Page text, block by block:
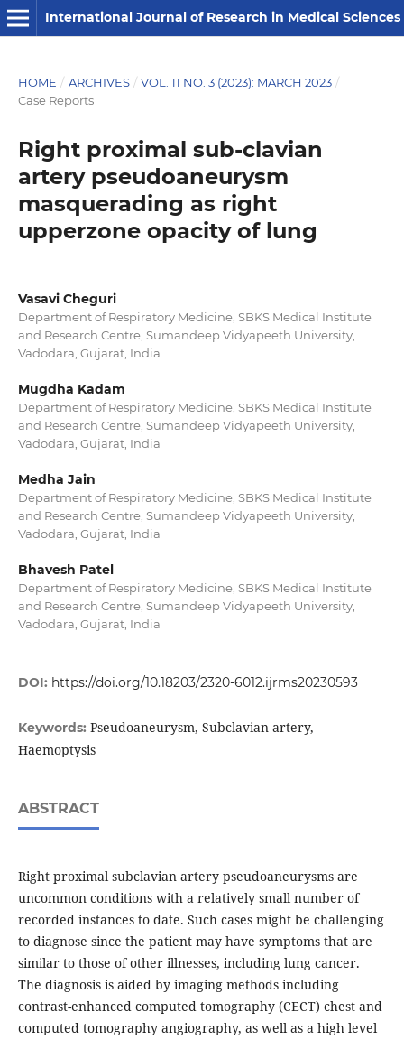
International Journal of Research in Medical Sciences
HOME / ARCHIVES / VOL. 11 NO. 3 (2023): MARCH 2023 /
Case Reports
Right proximal sub-clavian
artery pseudoaneurysm
masquerading as right
upperzone opacity of lung
Vasavi Cheguri
Department of Respiratory Medicine, SBKS Medical Institute
and Research Centre, Sumandeep Vidyapeeth University,
Vadodara, Gujarat, India
Mugdha Kadam
Department of Respiratory Medicine, SBKS Medical Institute
and Research Centre, Sumandeep Vidyapeeth University,
Vadodara, Gujarat, India
Medha Jain
Department of Respiratory Medicine, SBKS Medical Institute
and Research Centre, Sumandeep Vidyapeeth University,
Vadodara, Gujarat, India
Bhavesh Patel
Department of Respiratory Medicine, SBKS Medical Institute
and Research Centre, Sumandeep Vidyapeeth University,
Vadodara, Gujarat, India
DOI: https://doi.org/10.18203/2320-6012.ijrms20230593
Keywords: Pseudoaneurysm, Subclavian artery,
Haemoptysis
ABSTRACT
Right proximal subclavian artery pseudoaneurysms are
uncommon conditions with a relatively small number of
recorded instances to date. Such cases might be challenging
to diagnose since the patient may have symptoms that are
similar to those of other illnesses, including lung cancer.
The diagnosis is aided by imaging methods including
contrast-enhanced computed tomography (CECT) chest and
computed tomography angiography, as well as a high level